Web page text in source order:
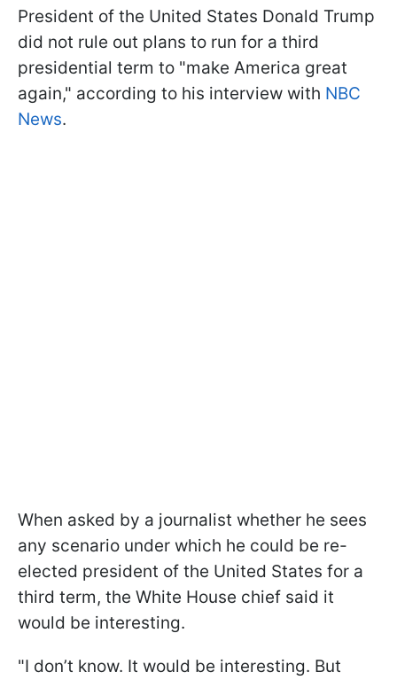
President of the United States Donald Trump
did not rule out plans to run for a third
presidential term to "make America great
again," according to his interview with NBC
News.
When asked by a journalist whether he sees
any scenario under which he could be re-
elected president of the United States for a
third term, the White House chief said it
would be interesting.
"I don’t know. It would be interesting. But